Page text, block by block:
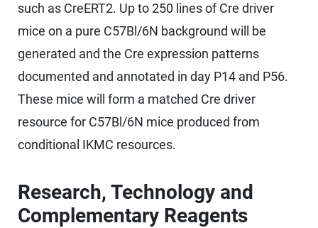
such as CreERT2. Up to 250 lines of Cre driver
mice on a pure C57Bl/6N background will be
generated and the Cre expression patterns
documented and annotated in day P14 and P56.
These mice will form a matched Cre driver
resource for C57Bl/6N mice produced from
conditional IKMC resources.
Research, Technology and
Complementary Reagents